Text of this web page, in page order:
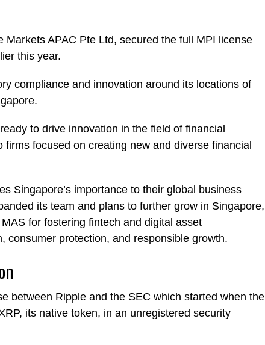
Markets APAC Pte Ltd, secured the full MPI license
this year.
compliance and innovation around its locations of
to drive innovation in the field of financial
focused on creating new and diverse financial
Singapore’s importance to their global business
its team and plans to further grow in Singapore,
for fostering fintech and digital asset
consumer protection, and responsible growth.
between Ripple and the SEC which started when the
its native token, in an unregistered security